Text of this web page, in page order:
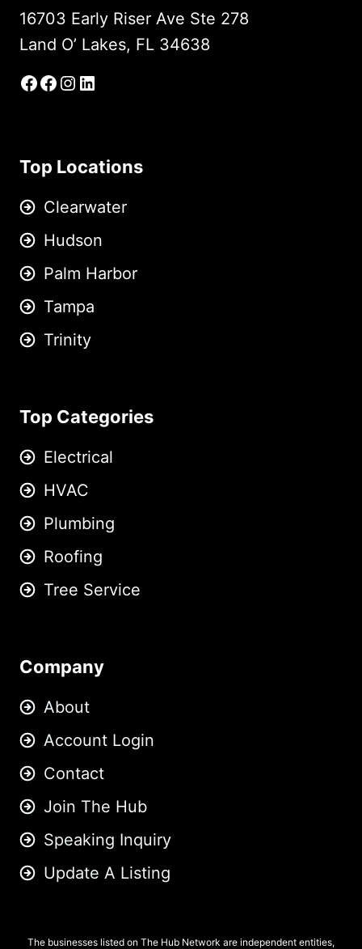
16703 Early Riser Ave Ste 278
Land O’ Lakes, FL 34638
Facebook
Facebook Group
Instagram
LinkedIn
Top Locations
Clearwater
Hudson
Palm Harbor
Tampa
Trinity
Top Categories
Electrical
HVAC
Plumbing
Roofing
Tree Service
Company
About
Account Login
Contact
Join The Hub
Speaking Inquiry
Update A Listing
The businesses listed on The Hub Network are independent entities,